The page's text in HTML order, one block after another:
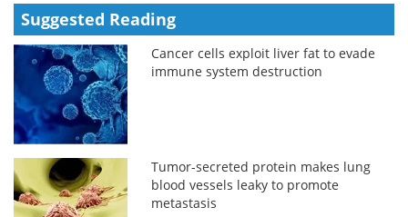
Suggested Reading
Cancer cells exploit liver fat to evade
immune system destruction
Tumor-secreted protein makes lung
blood vessels leaky to promote
metastasis